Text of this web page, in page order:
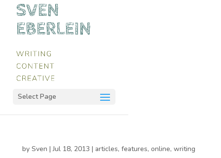
Select Page
by Sven |Jul 18, 2013 | articles, features, online, writing